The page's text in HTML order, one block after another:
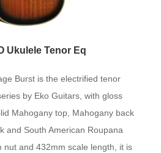
Ukulele Tenor Eq
Burst is the electrified tenor
by Eko Guitars, with gloss
Mahogany top, Mahogany back
and South American Roupana
nut and 432mm scale length, it is